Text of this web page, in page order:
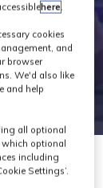
here.
cookies
and
browser
We'd also like
and help
all optional
which optional
including
Settings’.